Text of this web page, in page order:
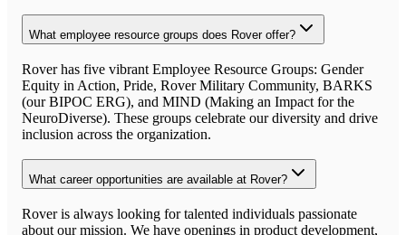
What employee resource groups does Rover offer?
Rover has five vibrant Employee Resource Groups: Gender
Equity in Action, Pride, Rover Military Community, BARKS
(our BIPOC ERG), and MIND (Making an Impact for the
NeuroDiverse). These groups celebrate our diversity and drive
inclusion across the organization.
What career opportunities are available at Rover?
Rover is always looking for talented individuals passionate
about our mission. We have openings in product development,